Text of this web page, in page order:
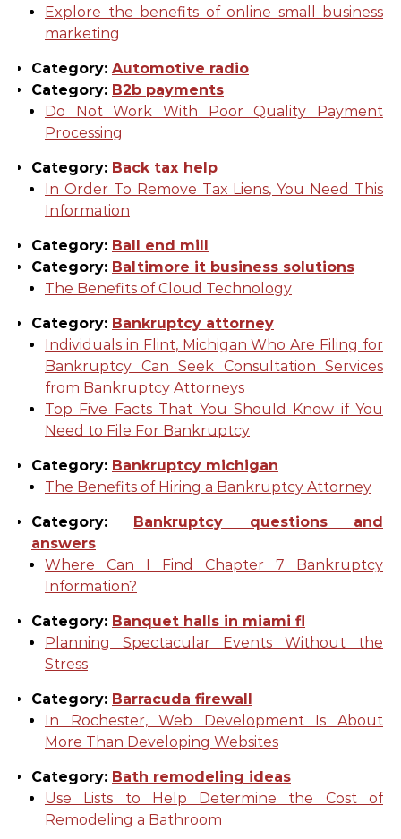
Explore the benefits of online small business
marketing
Category: Automotive radio
Category: B2b payments
Do Not Work With Poor Quality Payment
Processing
Category: Back tax help
In Order To Remove Tax Liens, You Need This
Information
Category: Ball end mill
Category: Baltimore it business solutions
The Benefits of Cloud Technology
Category: Bankruptcy attorney
Individuals in Flint, Michigan Who Are Filing for
Bankruptcy Can Seek Consultation Services
from Bankruptcy Attorneys
Top Five Facts That You Should Know if You
Need to File For Bankruptcy
Category: Bankruptcy michigan
The Benefits of Hiring a Bankruptcy Attorney
Category: Bankruptcy questions and
answers
Where Can I Find Chapter 7 Bankruptcy
Information?
Category: Banquet halls in miami fl
Planning Spectacular Events Without the
Stress
Category: Barracuda firewall
In Rochester, Web Development Is About
More Than Developing Websites
Category: Bath remodeling ideas
Use Lists to Help Determine the Cost of
Remodeling a Bathroom